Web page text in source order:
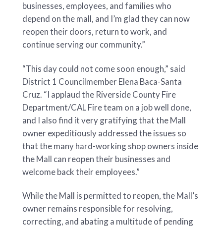
businesses, employees, and families who
depend on the mall, and I’m glad they can now
reopen their doors, return to work, and
continue serving our community.”
“This day could not come soon enough,” said
District 1 Councilmember Elena Baca-Santa
Cruz. “I applaud the Riverside County Fire
Department/CAL Fire team on a job well done,
and I also find it very gratifying that the Mall
owner expeditiously addressed the issues so
that the many hard-working shop owners inside
the Mall can reopen their businesses and
welcome back their employees.”
While the Mall is permitted to reopen, the Mall’s
owner remains responsible for resolving,
correcting, and abating a multitude of pending